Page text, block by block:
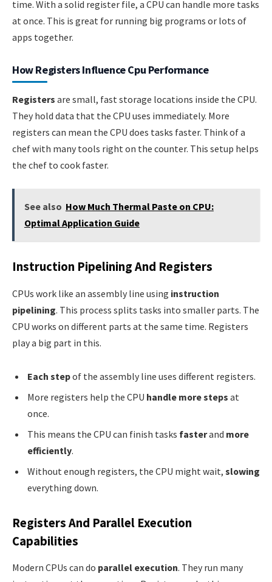
time. With a solid register file, a CPU can handle more tasks
at once. This is great for running big programs or lots of
apps together.
How Registers Influence Cpu Performance
Registers are small, fast storage locations inside the CPU.
They hold data that the CPU uses immediately. More
registers can mean the CPU does tasks faster. Think of a
chef with many tools right on the counter. This setup helps
the chef to cook faster.
See also How Much Thermal Paste on CPU:
Optimal Application Guide
Instruction Pipelining And Registers
CPUs work like an assembly line using instruction
pipelining. This process splits tasks into smaller parts. The
CPU works on different parts at the same time. Registers
play a big part in this.
Each stepof the assembly line uses different registers.
More registers help the CPU handle more steps at
once.
This means the CPU can finish tasks fasterand more
efficiently.
Without enough registers, the CPU might wait, slowing
everything down.
Registers And Parallel Execution
Capabilities
Modern CPUs can do parallel execution. They run many